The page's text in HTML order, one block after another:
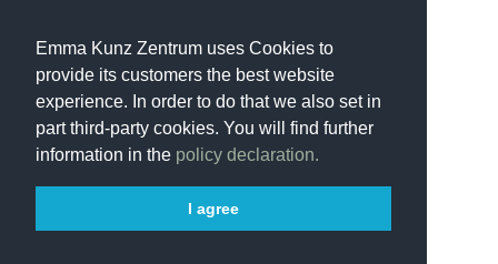
Emma Kunz Zentrum uses Cookies to
provide its customers the best website
experience. In order to do that we also set in
part third-party cookies. You will find further
information in the policy declaration.
I agree